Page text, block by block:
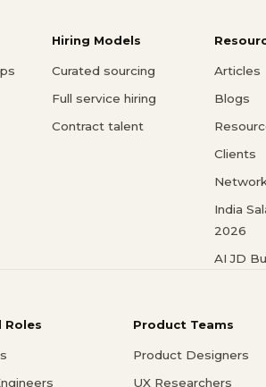
Hiring Models
Curated sourcing
Full service hiring
Contract talent
Articles
Blogs
Clients
India
2026
AI JD
Roles Product Teams
Product Designers
UX Researchers